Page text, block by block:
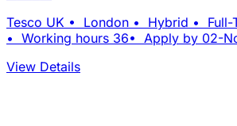
Tesco UK • London • Hybrid • Full-
• Working hours 36• Apply by 02-
View Details